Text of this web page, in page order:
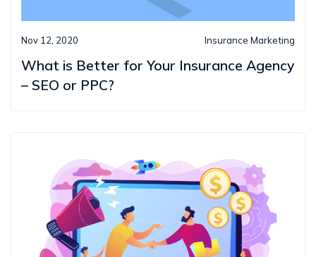
Nov 12, 2020 Insurance Marketing
What is Better for Your Insurance Agency
– SEO or PPC?